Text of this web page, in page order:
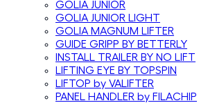
GOLIA JUNIOR
GOLIA JUNIOR LIGHT
GOLIA MAGNUM LIFTER
GUIDE GRIPP BY BETTERLY
INSTALL TRAILER BY NO LIFT
LIFTING EYE BY TOPSPIN
LIFTOP by VALIFTER
PANEL HANDLER by FILACHIP